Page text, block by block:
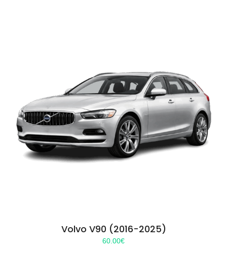
Volvo V90 (2016-2025)
60.00€